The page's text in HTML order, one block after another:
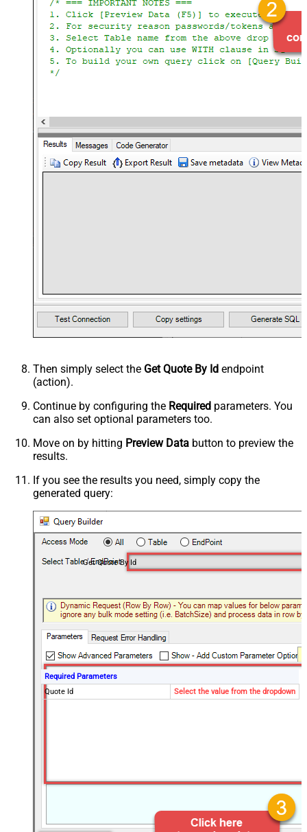
Then simply select the Get Quote By Id endpoint
(action).
Continue by configuring the Required parameters. You
can also set optional parameters too.
Move on by hitting Preview Data button to preview the
results.
If you see the results you need, simply copy the
generated query:
Get Quote By Id
Required Parameters
Quote Id
Select the value from the dropdown